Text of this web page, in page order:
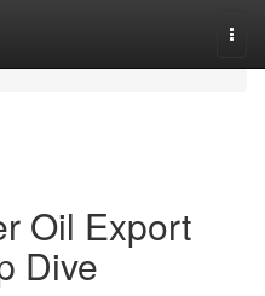
Oil Export
Dive